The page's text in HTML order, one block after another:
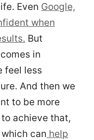
Even Google,
when
But
in
feel less
And then we
to be more
achieve that,
can help